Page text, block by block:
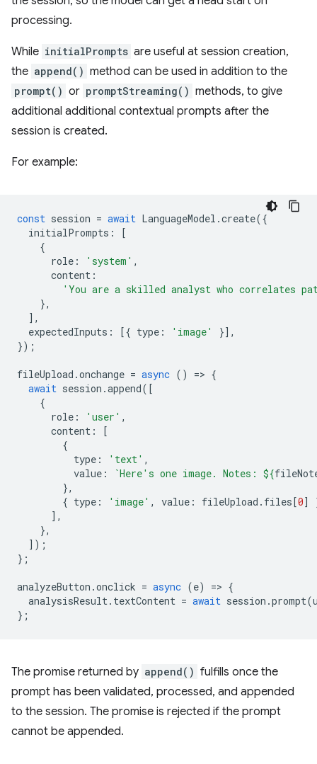
processing.
While initialPrompts are useful at session creation,
the append() method can be used in addition to the
prompt() or promptStreaming() methods, to give
additional additional contextual prompts after the
session is created.
For example:
const session = await LanguageModel .create({
initialPrompts :
[
{
role : 'system' ,
content :
'You are a skilled analyst who correlates
},
],
expectedInputs : [{ type : 'image'
}],
});
fileUpload .onchange = async () => {
await session .append([
{
role : 'user' ,
content :
[
{
type : 'text' ,
value : `Here's one image. Notes: ${
},
{ type : 'image' , value : fileUpload . files[0]
],
},
]);
};
analyzeButton .onclick = async (e) => {
analysisResult. textContent = await session .prompt(
};
The promise returned by append() fulfills once the
prompt has been validated, processed, and appended
to the session. The promise is rejected if the prompt
cannot be appended.